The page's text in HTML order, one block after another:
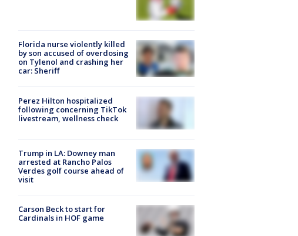
Florida nurse violently killed
by son accused of overdosing
on Tylenol and crashing her
car: Sheriff
Perez Hilton hospitalized
following concerning TikTok
livestream, wellness check
Trump in LA: Downey man
arrested at Rancho Palos
Verdes golf course ahead of
visit
Carson Beck to start for
Cardinals in HOF game